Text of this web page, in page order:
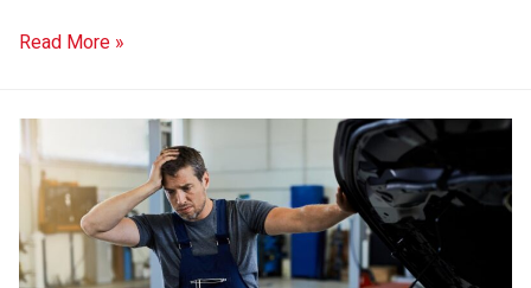
Read More »